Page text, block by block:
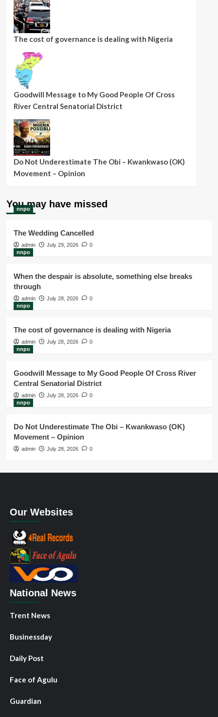
The cost of governance is dealing with Nigeria
Goodwill Message to My Good People Of Cross
River Central Senatorial District
Do Not Underestimate The Obi – Kwankwaso (OK)
Movement – Opinion
You may have missed
nnpo
The Wedding Cancelled
admin July 29, 2026
0
nnpo
When the despair is absolute, something else breaks
through
admin July 28, 2026
0
nnpo
The cost of governance is dealing with Nigeria
admin July 28, 2026
0
nnpo
Goodwill Message to My Good People Of Cross River
Central Senatorial District
admin July 28, 2026
0
nnpo
Do Not Underestimate The Obi – Kwankwaso (OK)
Movement – Opinion
admin July 28, 2026 0
Our Websites
National News
Trent News
Businessday
Daily Post
Face of Agulu
Guardian